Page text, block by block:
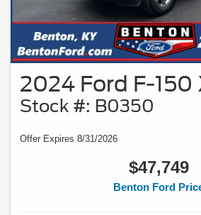
2024 Ford F-150
Stock #: B0350
Offer Expires 8/31/2026
$47,749
Benton Ford